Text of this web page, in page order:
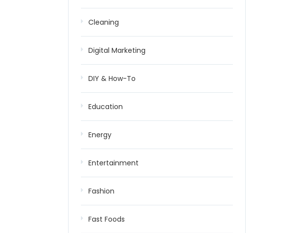
Cleaning
Digital Marketing
DIY & How-To
Education
Energy
Entertainment
Fashion
Fast Foods